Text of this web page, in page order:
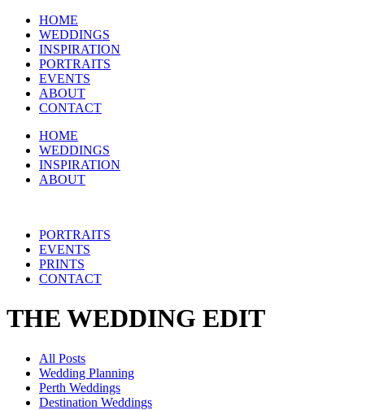
HOME
WEDDINGS
INSPIRATION
PORTRAITS
EVENTS
ABOUT
CONTACT
HOME
WEDDINGS
INSPIRATION
ABOUT
PORTRAITS
EVENTS
PRINTS
CONTACT
THE WEDDING EDIT
All Posts
Wedding Planning
Perth Weddings
Destination Weddings